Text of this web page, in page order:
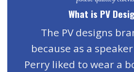
What is PV
The PV designs
because as a
Perry liked to wear a